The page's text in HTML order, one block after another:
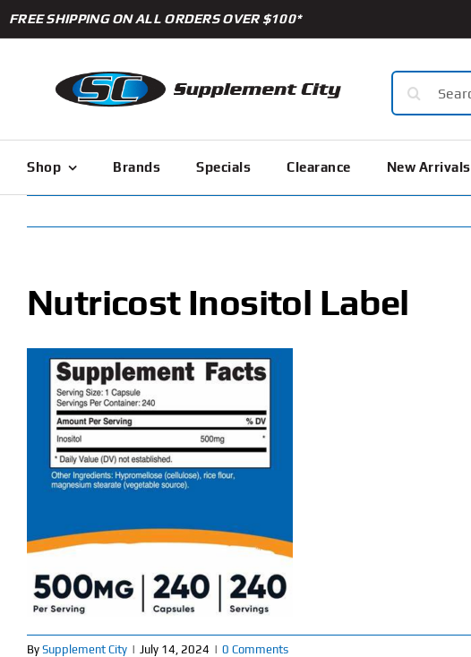
Skip
to
FREE SHIPPING ON ALL ORDERS OVER $100*
Search
for:
Shop Brands Specials Clearance New Arrivals
Nutricost Inositol Label
By Supplement City | July 14, 2024 | 0 Comments